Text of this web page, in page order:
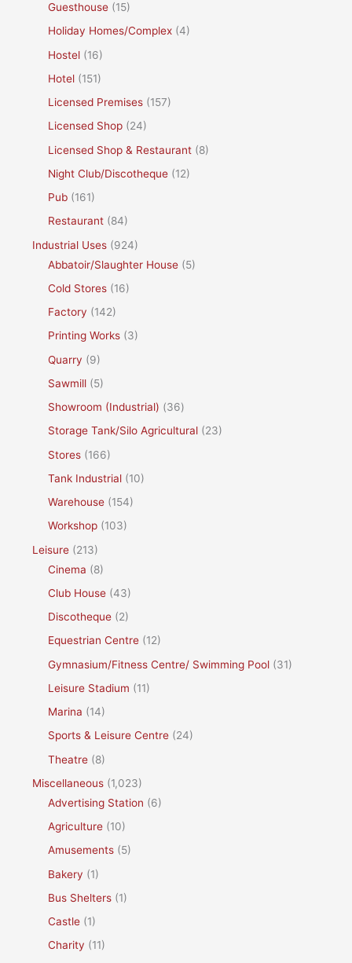
Guesthouse (15)
Holiday Homes/Complex (4)
Hostel (16)
Hotel (151)
Licensed Premises (157)
Licensed Shop (24)
Licensed Shop & Restaurant (8)
Night Club/Discotheque (12)
Pub (161)
Restaurant (84)
Industrial Uses (924)
Abbatoir/Slaughter House (5)
Cold Stores (16)
Factory (142)
Printing Works (3)
Quarry (9)
Sawmill (5)
Showroom (Industrial) (36)
Storage Tank/Silo Agricultural (23)
Stores (166)
Tank Industrial (10)
Warehouse (154)
Workshop (103)
Leisure (213)
Cinema (8)
Club House (43)
Discotheque (2)
Equestrian Centre (12)
Gymnasium/Fitness Centre/ Swimming Pool (31)
Leisure Stadium (11)
Marina (14)
Sports & Leisure Centre (24)
Theatre (8)
Miscellaneous (1,023)
Advertising Station (6)
Agriculture (10)
Amusements (5)
Bakery (1)
Bus Shelters (1)
Castle (1)
Charity (11)